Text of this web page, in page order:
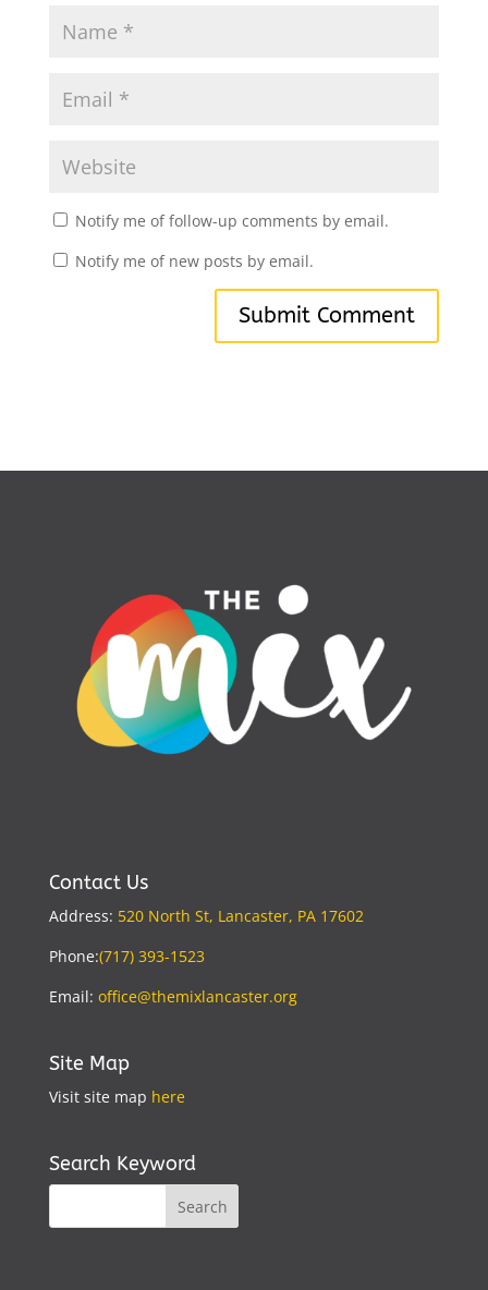
Notify me of follow-up comments by email.
Notify me of new posts by email.
Contact Us
Address: 520 North St, Lancaster, PA 17602
Phone:(717) 393-1523
Email: office@themixlancaster.org
Site Map
Visit site map here
Search Keyword